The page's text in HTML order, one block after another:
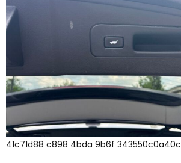
41c71d88 c898 4bda 9b6f 343550c0a40c